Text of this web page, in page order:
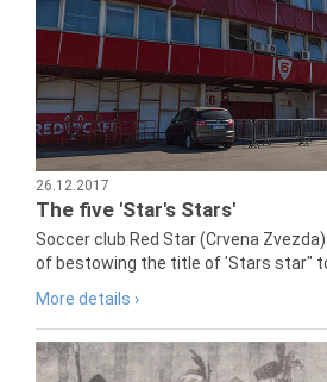
26.12.2017
The five 'Star's Stars'
Soccer club Red Star (Crvena
of bestowing the title of 'Stars star" to
More details ›